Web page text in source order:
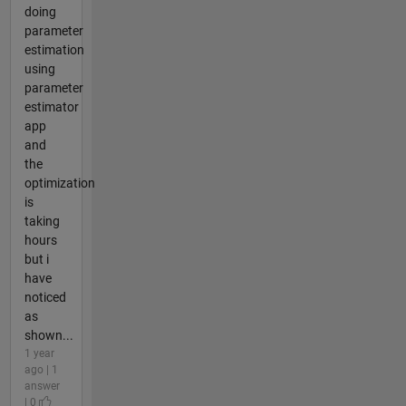
doing
parameter
estimation
using
parameter
estimator
app
and
the
optimization
is
taking
hours
but i
have
noticed
as
shown...
1 year
ago | 1
answer
| 0